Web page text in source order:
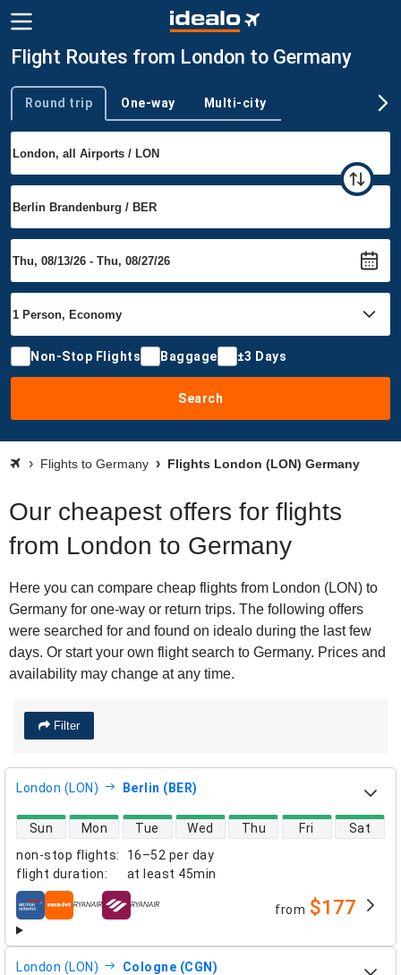
Flight Routes from London to Germany
Trip type
Round trip One-way Multi-city
Non-Stop Flights Baggage ±3 Days
Search
Flights to Germany Flights London (LON) Germany
Our cheapest offers for flights
from London to Germany
Here you can compare cheap flights from London (LON) to
Germany for one-way or return trips. The following offers
were searched for and found on idealo during the last few
days. Or start your own flight search to Germany. Prices and
availability may change at any time.
Filter
London (LON) Berlin (BER)
non-stop flights:
16–52 per day
flight duration: at least 45min
direct flight availability
Sun Mon Tue Wed Thu Fri Sat
airlines from $177
London (LON) Cologne (CGN)